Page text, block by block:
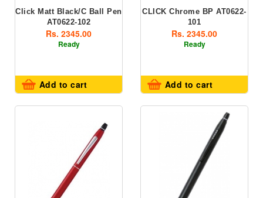
Click Matt Black/C Ball Pen
AT0622-102
Rs. 2345.00
Ready
Add to cart
CLICK Chrome BP AT0622-
101
Rs. 2345.00
Ready
Add to cart